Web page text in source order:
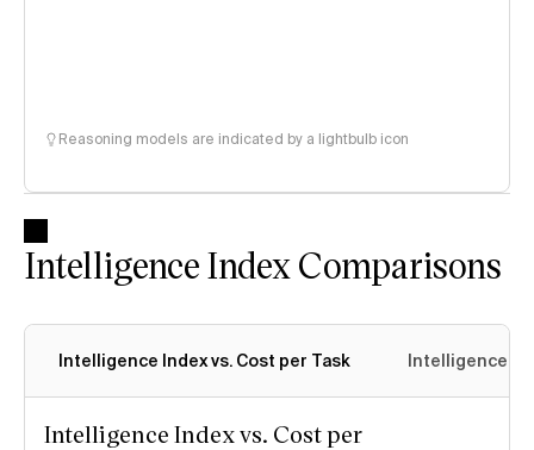
Reasoning models are indicated by a lightbulb icon
Intelligence Index Comparisons
Intelligence Index vs. Cost per Task Intelligence
Intelligence Index vs. Cost per